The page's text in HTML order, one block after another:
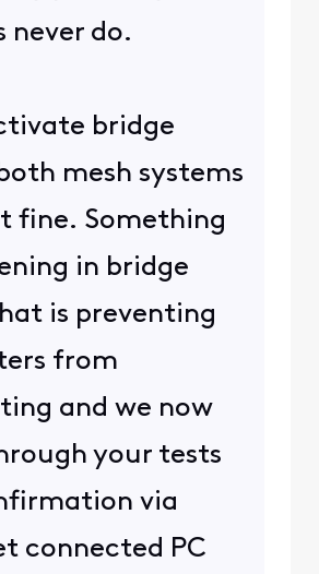
never do.
bridge
mesh systems
fine. Something
in bridge
is preventing
from
and we now
your tests
via
connected PC